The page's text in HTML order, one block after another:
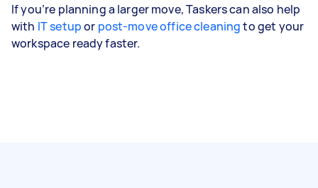
If you’re planning a larger move, Taskers can also help
with IT setupor post-move office cleaningto get your
workspace ready faster.